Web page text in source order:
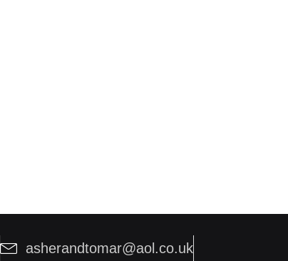
asherandtomar@aol.co.uk